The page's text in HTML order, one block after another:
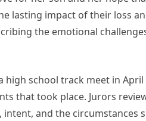
lasting impact of their loss
the emotional
school track meet in
that took place. Jurors
and the